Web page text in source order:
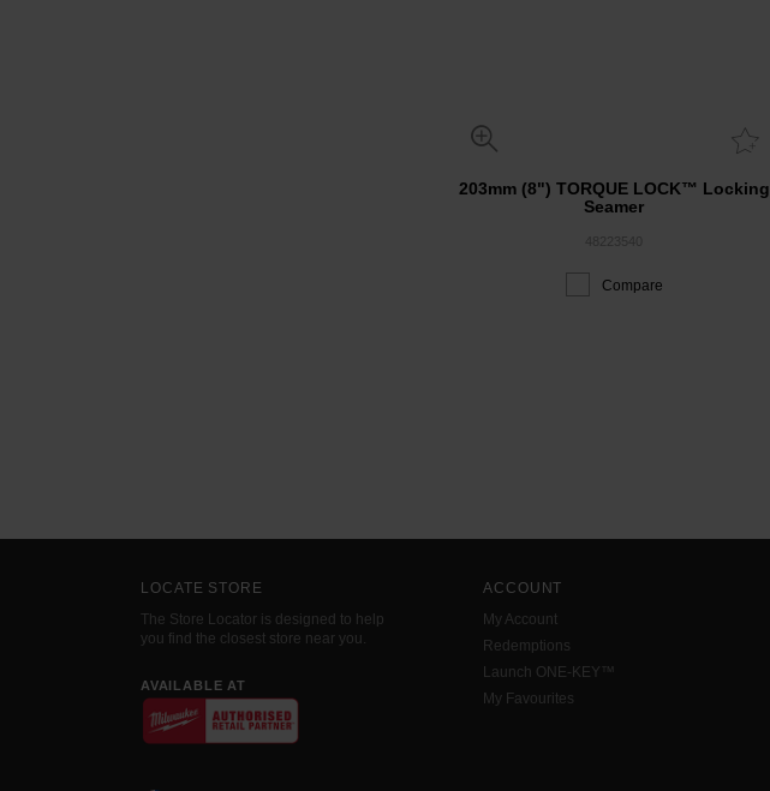
203mm (8") TORQUE LOCK™ Locking
Seamer
Compare
LOCATE STORE
The Store Locator is designed to help
you find the closest store near you.
AVAILABLE AT
ACCOUNT
My Account
Redemptions
Launch ONE-KEY™
My Favourites